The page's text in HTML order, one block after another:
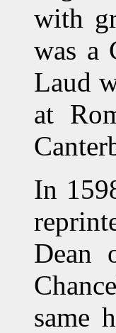
with
was a
Laud
at
In
Dean
same